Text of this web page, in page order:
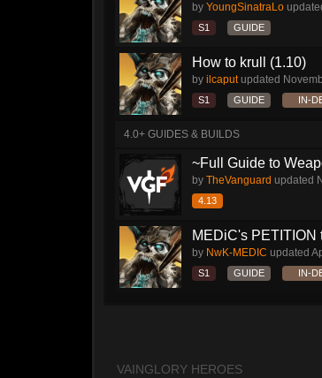
by YoungSinatraLo
S1 GUIDE
How to krull (1.10)
by ilcaputupdated
S1 GUIDE IN-
4.0+ GUIDES & BUILDS
~Full Guide to
by TheVanguard updated
4.13
MEDiC's PETITION
by NwK-MEDIC updated
S1 GUIDE IN-
VAINGLORY HEROES